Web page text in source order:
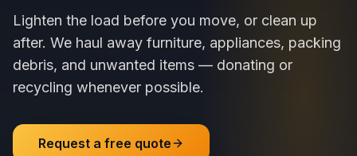
Lighten the load before you move, or clean up
after. We haul away furniture, appliances, packing
debris, and unwanted items — donating or
recycling whenever possible.
Request a free quote